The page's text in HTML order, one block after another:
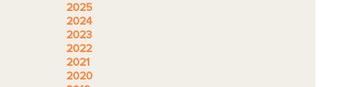
2025
2024
2023
2022
2021
2020